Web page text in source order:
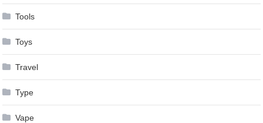
Tools
Toys
Travel
Type
Vape